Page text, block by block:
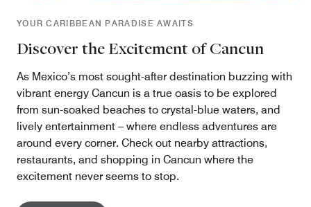
YOUR CARIBBEAN PARADISE AWAITS
Discover the Excitement of Cancun
As Mexico’s most sought-after destination buzzing with
vibrant energy Cancun is a true oasis to be explored
from sun-soaked beaches to crystal-blue waters, and
lively entertainment – where endless adventures are
around every corner. Check out nearby attractions,
restaurants, and shopping in Cancun where the
excitement never seems to stop.